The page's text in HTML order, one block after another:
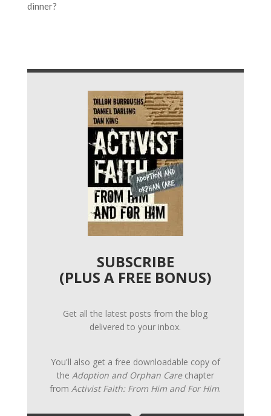
dinner?
SUBSCRIBE
(PLUS A FREE BONUS)
Get all the latest posts from the blog
delivered to your inbox.
You'll also get a free downloadable copy of
the Adoption and Orphan Carechapter
from Activist Faith: From Him and For Him.